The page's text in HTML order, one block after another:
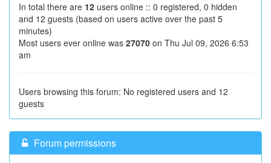
In total there are 12 users online :: 0 registered, 0 hidden
and 12 guests (based on users active over the past 5
minutes)
Most users ever online was 27070 on Thu Jul 09, 2026 6:53
am
Users browsing this forum: No registered users and 12
guests
Forum permissions